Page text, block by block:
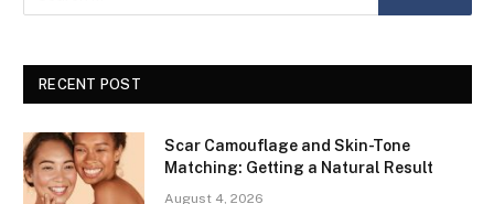
RECENT POST
Scar Camouflage and Skin-Tone
Matching: Getting a Natural Result
August 4, 2026